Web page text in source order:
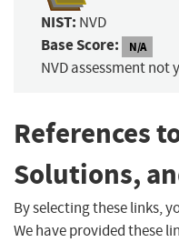
NIST: NVD
Base Score: N/A
NVD assessment not
References
Solutions,
By selecting these links,
We have provided these